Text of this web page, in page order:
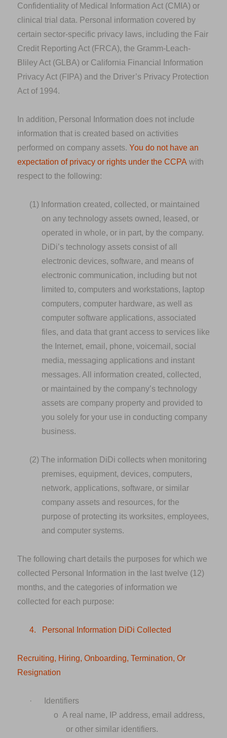
Confidentiality of Medical Information Act (CMIA) or
clinical trial data. Personal information covered by
certain sector-specific privacy laws, including the Fair
Credit Reporting Act (FRCA), the Gramm-Leach-
Bliley Act (GLBA) or California Financial Information
Privacy Act (FIPA) and the Driver’s Privacy Protection
Act of 1994.
In addition, Personal Information does not include
information that is created based on activities
performed on company assets. You do not have an
expectation of privacy or rights under the CCPA with
respect to the following:
(1) Information created, collected, or maintained
on any technology assets owned, leased, or
operated in whole, or in part, by the company.
DiDi’s technology assets consist of all
electronic devices, software, and means of
electronic communication, including but not
limited to, computers and workstations, laptop
computers, computer hardware, as well as
computer software applications, associated
files, and data that grant access to services like
the Internet, email, phone, voicemail, social
media, messaging applications and instant
messages. All information created, collected,
or maintained by the company’s technology
assets are company property and provided to
you solely for your use in conducting company
business.
(2) The information DiDi collects when monitoring
premises, equipment, devices, computers,
network, applications, software, or similar
company assets and resources, for the
purpose of protecting its worksites, employees,
and computer systems.
The following chart details the purposes for which we
collected Personal Information in the last twelve (12)
months, and the categories of information we
collected for each purpose:
4. Personal Information DiDi Collected
Recruiting, Hiring, Onboarding, Termination, Or
Resignation
·
Identifiers
o A real name, IP address, email address,
or other similar identifiers.